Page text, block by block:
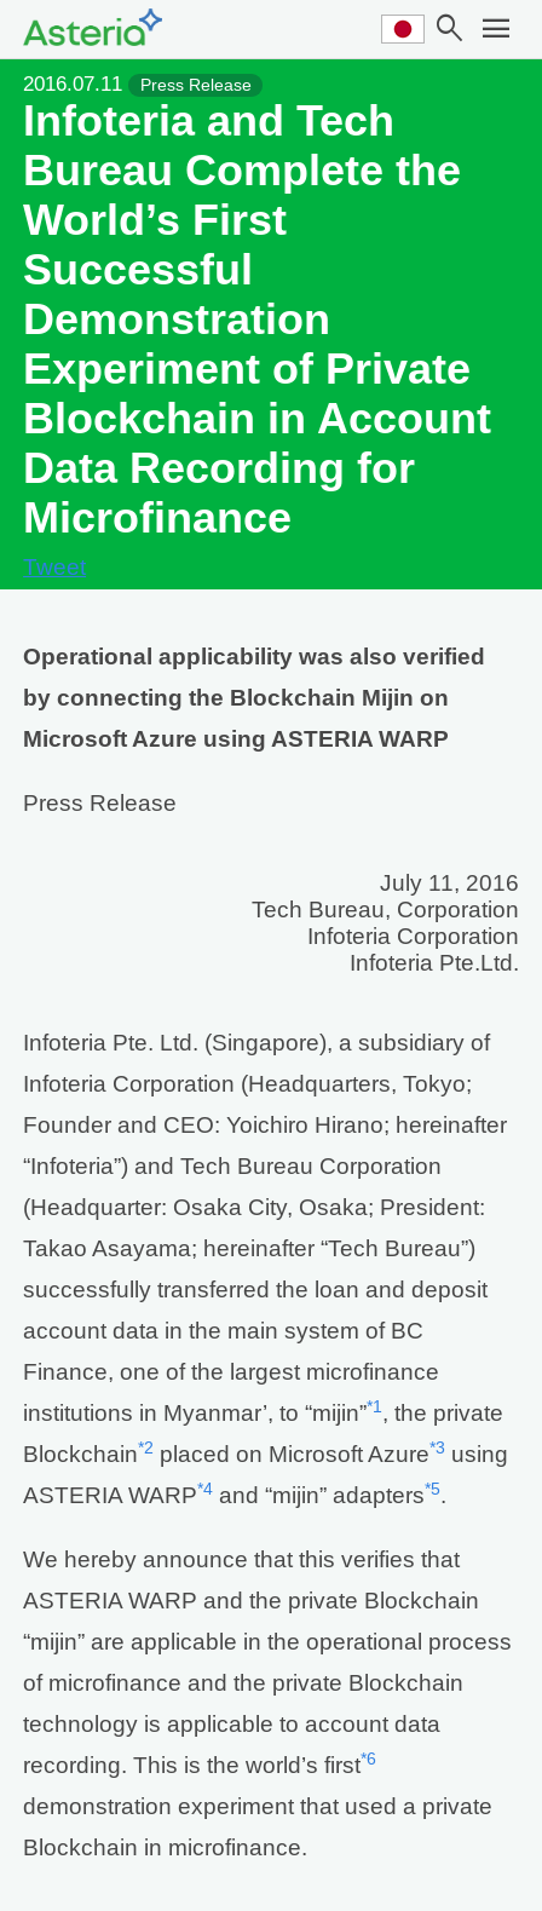
search menu
2016.07.11 Press Release
Infoteria and Tech
Bureau Complete the
World’s First
Successful
Demonstration
Experiment of Private
Blockchain in Account
Data Recording for
Microfinance
Tweet
Operational applicability was also verified
by connecting the Blockchain Mijin on
Microsoft Azure using ASTERIA WARP
Press Release
July 11, 2016
Tech Bureau, Corporation
Infoteria Corporation
Infoteria Pte.Ltd.
Infoteria Pte. Ltd. (Singapore), a subsidiary of
Infoteria Corporation (Headquarters, Tokyo;
Founder and CEO: Yoichiro Hirano; hereinafter
“Infoteria”) and Tech Bureau Corporation
(Headquarter: Osaka City, Osaka; President:
Takao Asayama; hereinafter “Tech Bureau”)
successfully transferred the loan and deposit
account data in the main system of BC
Finance, one of the largest microfinance
institutions in Myanmar’, to “mijin”*1 , the private
Blockchain*2 placed on Microsoft Azure*3 using
ASTERIA WARP*4 and “mijin” adapters*5.
We hereby announce that this verifies that
ASTERIA WARP and the private Blockchain
“mijin” are applicable in the operational process
of microfinance and the private Blockchain
technology is applicable to account data
recording. This is the world’s first*6
demonstration experiment that used a private
Blockchain in microfinance.